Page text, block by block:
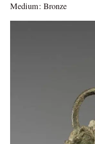
Medium: Bronze